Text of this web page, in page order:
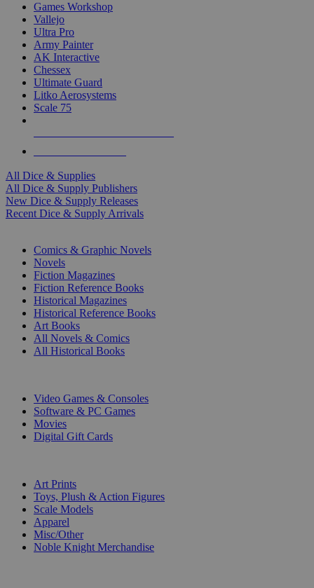
Games Workshop
Vallejo
Ultra Pro
Army Painter
AK Interactive
Chessex
Ultimate Guard
Litko Aerosystems
Scale 75
All Dice & Supplies
All Dice & Supply Publishers
New Dice & Supply Releases
Recent Dice & Supply Arrivals
Comics & Graphic Novels
Novels
Fiction Magazines
Fiction Reference Books
Historical Magazines
Historical Reference Books
Art Books
All Novels & Comics
All Historical Books
Video Games & Consoles
Software & PC Games
Movies
Digital Gift Cards
Art Prints
Toys, Plush & Action Figures
Scale Models
Apparel
Misc/Other
Noble Knight Merchandise